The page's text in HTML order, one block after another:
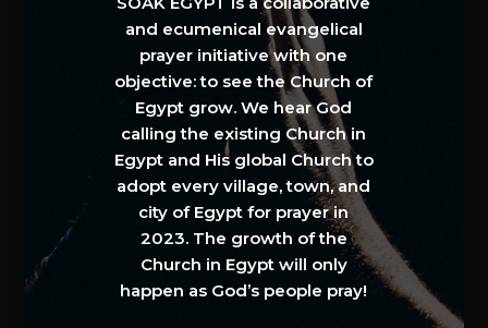
and ecumenical evangelical
prayer initiative with one
objective: to see the Church of
Egypt grow. We hear God
calling the existing Church in
Egypt and His global Church to
adopt every village, town, and
city of Egypt for prayer in
2023. The growth of the
Church in Egypt will only
happen as God’s people pray!